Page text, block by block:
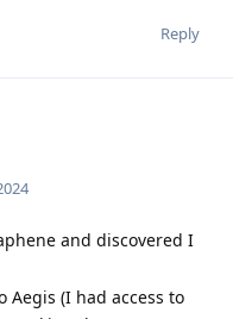
Reply
and discovered I
Aegis (I had access to